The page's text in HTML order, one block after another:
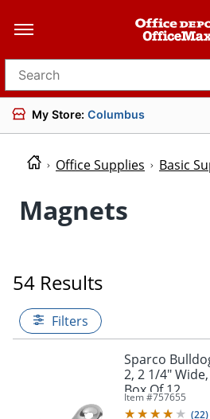
Search for products
My Store: Columbus
Office Supplies Basic
Magnets
54 Results
Filters
Sparco
2, 2 1/4"
Box Of 12
Item #757655
(22)